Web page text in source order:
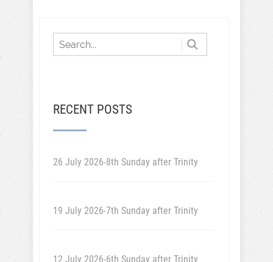
RECENT POSTS
26 July 2026-8th Sunday after Trinity
19 July 2026-7th Sunday after Trinity
12 July 2026-6th Sunday after Trinity